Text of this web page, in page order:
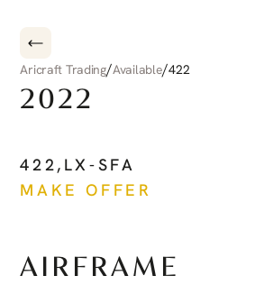
Aricraft Trading/Available/422
2022
422, LX-SFA
MAKE OFFER
AIRFRAME